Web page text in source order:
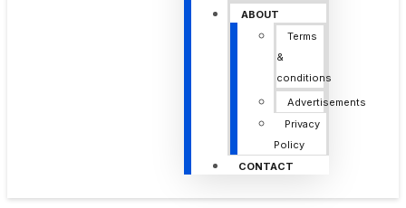
ABOUT
Terms
&
conditions
Advertisements
Privacy
Policy
CONTACT